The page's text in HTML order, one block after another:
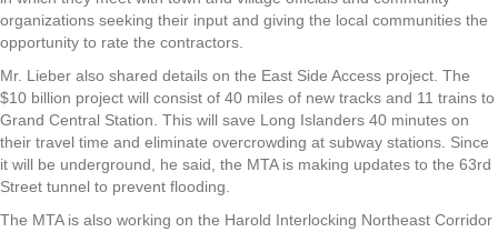
organizations seeking their input and giving the local communities the
opportunity to rate the contractors.
Mr. Lieber also shared details on the East Side Access project. The
$10 billion project will consist of 40 miles of new tracks and 11 trains to
Grand Central Station. This will save Long Islanders 40 minutes on
their travel time and eliminate overcrowding at subway stations. Since
it will be underground, he said, the MTA is making updates to the 63rd
Street tunnel to prevent flooding.
The MTA is also working on the Harold Interlocking Northeast Corridor